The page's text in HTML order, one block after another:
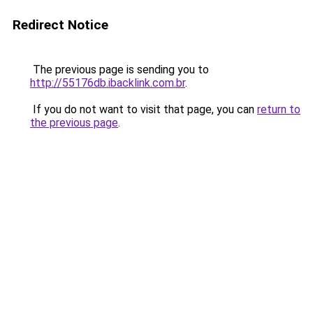
Redirect Notice
The previous page is sending you to
http://55176db.ibacklink.com.br.
If you do not want to visit that page, you can return to
the previous page.